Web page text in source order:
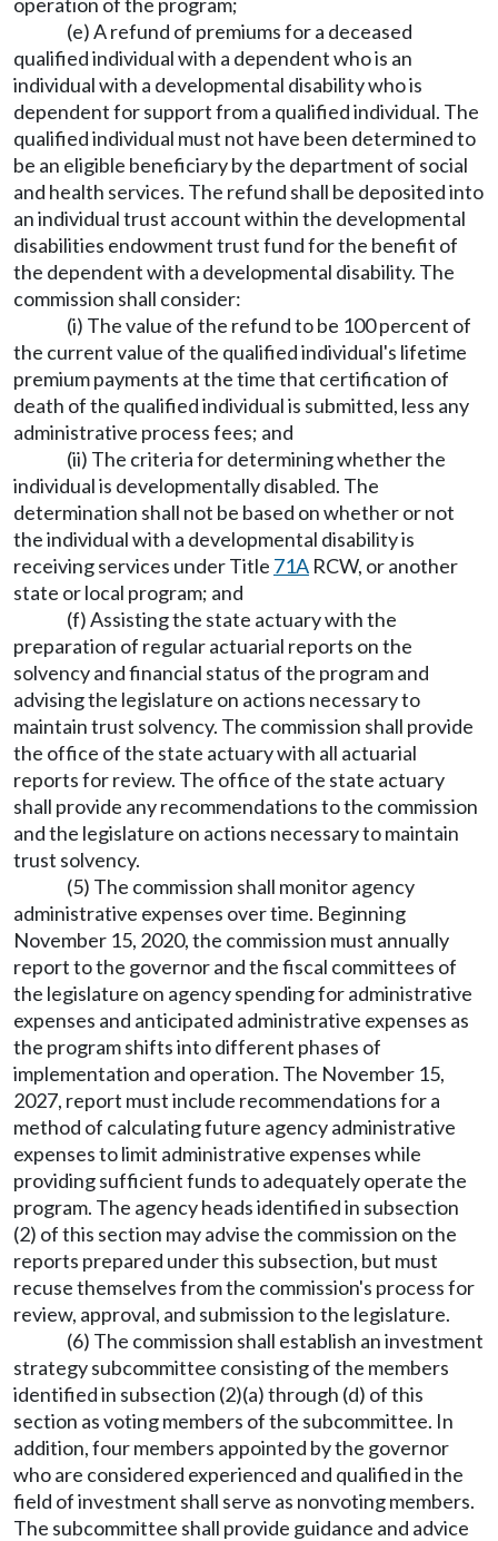
(e) A refund of premiums for a deceased
qualified individual with a dependent who is an
individual with a developmental disability who is
dependent for support from a qualified individual. The
qualified individual must not have been determined to
be an eligible beneficiary by the department of social
and health services. The refund shall be deposited into
an individual trust account within the developmental
disabilities endowment trust fund for the benefit of
the dependent with a developmental disability. The
commission shall consider:
(i) The value of the refund to be 100 percent of
the current value of the qualified individual's lifetime
premium payments at the time that certification of
death of the qualified individual is submitted, less any
administrative process fees; and
(ii) The criteria for determining whether the
individual is developmentally disabled. The
determination shall not be based on whether or not
the individual with a developmental disability is
receiving services under Title 71A RCW, or another
state or local program; and
(f) Assisting the state actuary with the
preparation of regular actuarial reports on the
solvency and financial status of the program and
advising the legislature on actions necessary to
maintain trust solvency. The commission shall provide
the office of the state actuary with all actuarial
reports for review. The office of the state actuary
shall provide any recommendations to the commission
and the legislature on actions necessary to maintain
trust solvency.
(5) The commission shall monitor agency
administrative expenses over time. Beginning
November 15, 2020, the commission must annually
report to the governor and the fiscal committees of
the legislature on agency spending for administrative
expenses and anticipated administrative expenses as
the program shifts into different phases of
implementation and operation. The November 15,
2027, report must include recommendations for a
method of calculating future agency administrative
expenses to limit administrative expenses while
providing sufficient funds to adequately operate the
program. The agency heads identified in subsection
(2) of this section may advise the commission on the
reports prepared under this subsection, but must
recuse themselves from the commission's process for
review, approval, and submission to the legislature.
(6) The commission shall establish an investment
strategy subcommittee consisting of the members
identified in subsection (2)(a) through (d) of this
section as voting members of the subcommittee. In
addition, four members appointed by the governor
who are considered experienced and qualified in the
field of investment shall serve as nonvoting members.
The subcommittee shall provide guidance and advice